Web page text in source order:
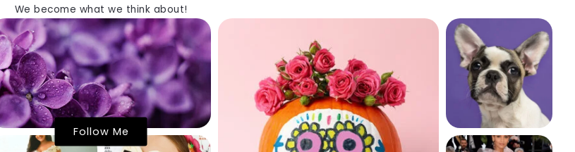
We become what we think about!
Follow Me